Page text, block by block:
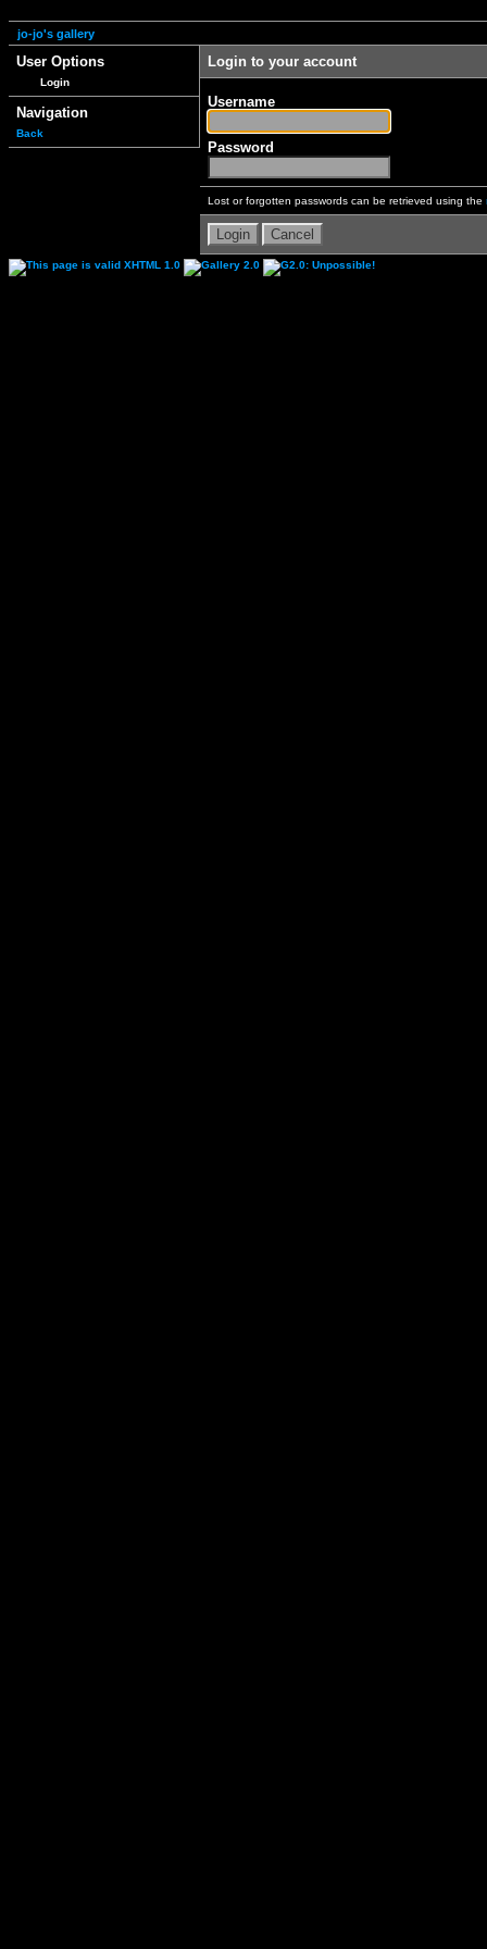
jo-jo's gallery
User Options
Login
Navigation
Back
Login to your account
Username
Password
Lost or forgotten passwords can be retrieved using the